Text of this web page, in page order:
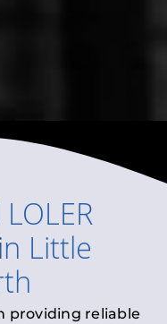
LOLER
in Little
providing reliable